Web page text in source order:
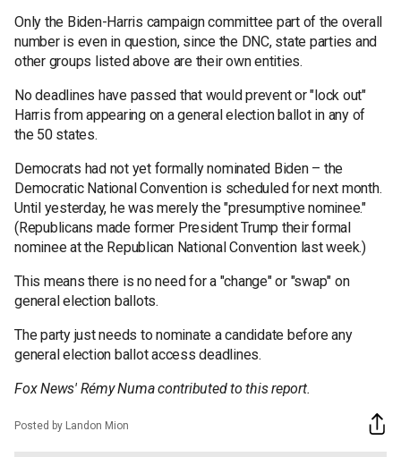
Only the Biden-Harris campaign committee part of the overall
number is even in question, since the DNC, state parties and
other groups listed above are their own entities.
No deadlines have passed that would prevent or "lock out"
Harris from appearing on a general election ballot in any of
the 50 states.
Democrats had not yet formally nominated Biden – the
Democratic National Convention is scheduled for next month.
Until yesterday, he was merely the "presumptive nominee."
(Republicans made former President Trump their formal
nominee at the Republican National Convention last week.)
This means there is no need for a "change" or "swap" on
general election ballots.
The party just needs to nominate a candidate before any
general election ballot access deadlines.
Fox News' Rémy Numa contributed to this report.
Posted by Landon Mion